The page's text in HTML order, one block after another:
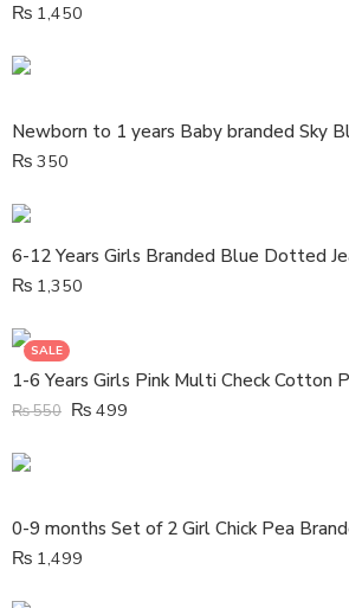
₨ 1,450
₨ 350
6-12 Years Girls Branded Blue Dotted
₨ 1,350
SALE
1-6 Years Girls Pink Multi Check Cotton
₨550 ₨ 499
₨ 1,499